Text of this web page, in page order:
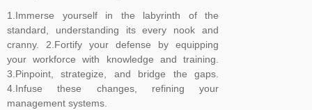
1.Immerse yourself in the labyrinth of the
standard, understanding its every nook and
cranny. 2.Fortify your defense by equipping
your workforce with knowledge and training.
3.Pinpoint, strategize, and bridge the gaps.
4.Infuse these changes, refining your
management systems.